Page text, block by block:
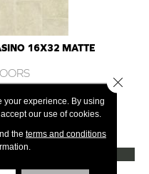
16X32 MATTE
+
your experience. By using
our use of cookies.
the terms and conditions
Close